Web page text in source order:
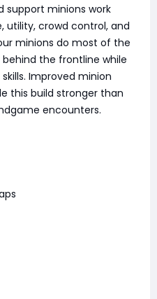
support minions work
utility, crowd control, and
minions do most of the
the frontline while
Improved minion
this build stronger than
encounters.